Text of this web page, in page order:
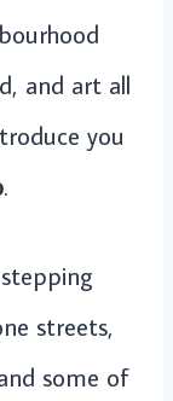
and art all
you
.
streets,
some of